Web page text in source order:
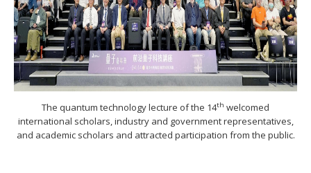
The quantum technology lecture of the 14th welcomed
international scholars, industry and government representatives,
and academic scholars and attracted participation from the public.